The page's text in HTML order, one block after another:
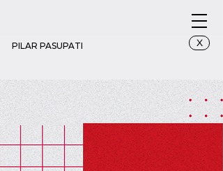
PILAR PASUPATI X
Zoning 4_3x6